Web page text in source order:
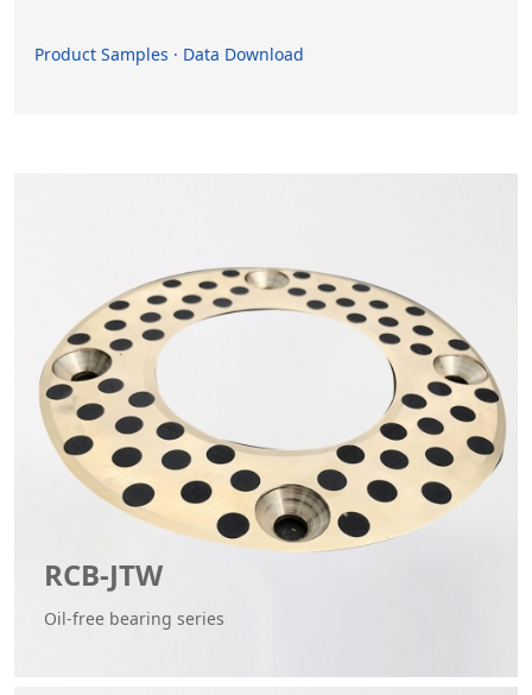
Product Samples · Data Download
RCB-JTW
Oil-free bearing series